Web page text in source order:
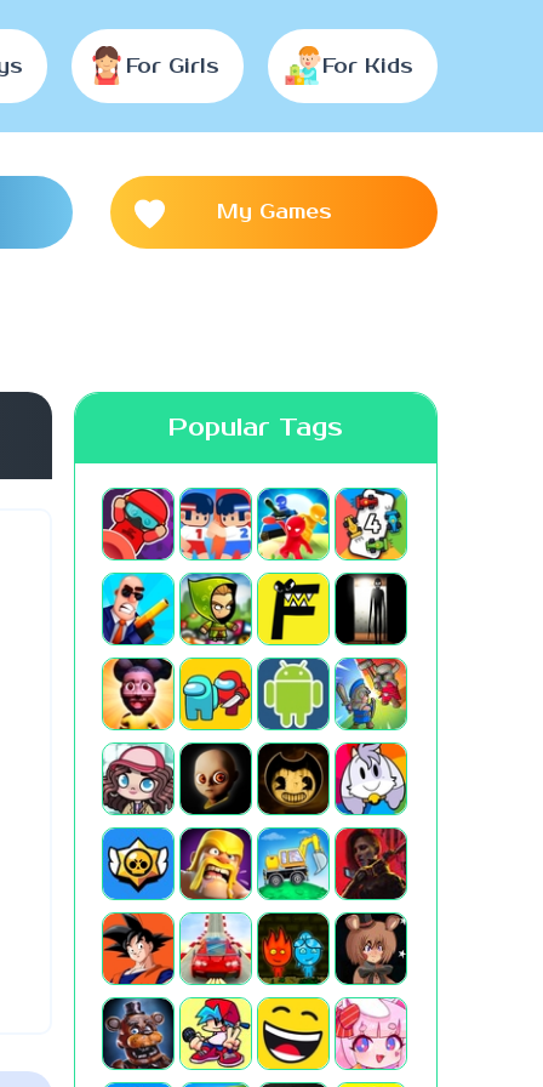
For Girls For Kids
My Games
Popular Tags